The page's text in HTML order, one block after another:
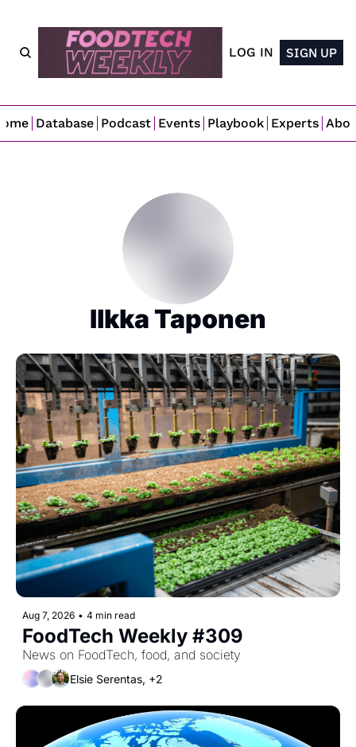
LOG IN SIGN UP
Database Podcast Events Playbook Experts
Ilkka Taponen
Aug 7, 2026 • 4 min read
FoodTech Weekly #309
News on FoodTech, food, and society
Elsie Serentas, +2